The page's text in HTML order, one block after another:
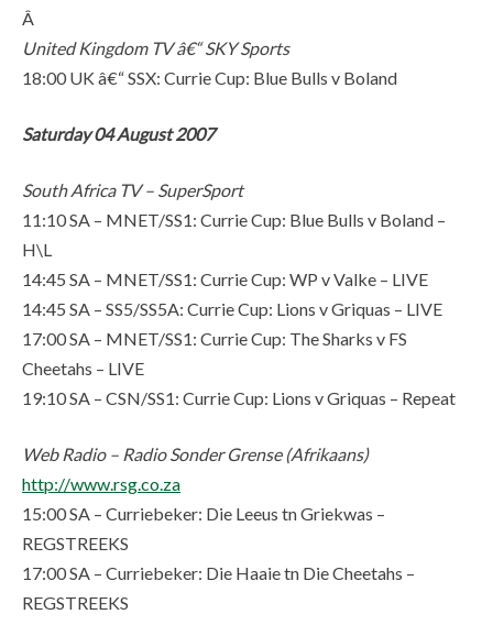
Â
United Kingdom TV â€“ SKY Sports
18:00 UK â€“ SSX: Currie Cup: Blue Bulls v Boland
Saturday 04 August 2007
South Africa TV – SuperSport
11:10 SA – MNET/SS1: Currie Cup: Blue Bulls v Boland –
H\L
14:45 SA – MNET/SS1: Currie Cup: WP v Valke – LIVE
14:45 SA – SS5/SS5A: Currie Cup: Lions v Griquas – LIVE
17:00 SA – MNET/SS1: Currie Cup: The Sharks v FS
Cheetahs – LIVE
19:10 SA – CSN/SS1: Currie Cup: Lions v Griquas – Repeat
Web Radio – Radio Sonder Grense (Afrikaans)
http://www.rsg.co.za
15:00 SA – Curriebeker: Die Leeus tn Griekwas –
REGSTREEKS
17:00 SA – Curriebeker: Die Haaie tn Die Cheetahs –
REGSTREEKS